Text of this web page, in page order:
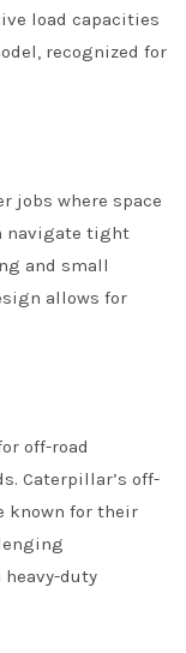
load capacities
recognized for
jobs where space
navigate tight
and small
allows for
off-road
Caterpillar’s off-
known for their
duty